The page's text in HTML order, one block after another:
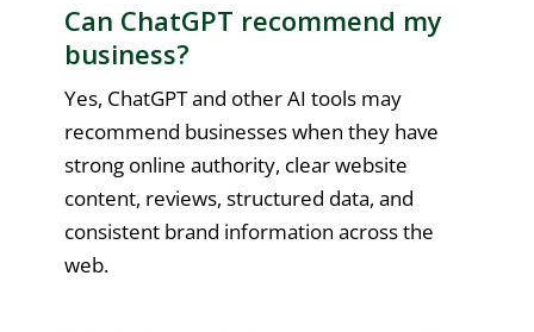
Can ChatGPT recommend my
business?
Yes, ChatGPT and other AI tools may
recommend businesses when they have
strong online authority, clear website
content, reviews, structured data, and
consistent brand information across the
web.